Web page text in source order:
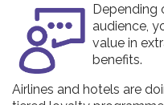
Depending
audience,
value in
benefits.
Airlines and hotels are